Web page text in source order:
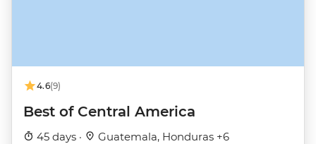
4.6(9)
Best of Central America
45 days · Guatemala, Honduras +6